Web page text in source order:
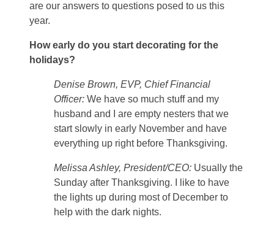
are our answers to questions posed to us this
year.
How early do you start decorating for the
holidays?
Denise Brown, EVP, Chief Financial
Officer: We have so much stuff and my
husband and I are empty nesters that we
start slowly in early November and have
everything up right before Thanksgiving.
Melissa Ashley, President/CEO: Usually the
Sunday after Thanksgiving. I like to have
the lights up during most of December to
help with the dark nights.